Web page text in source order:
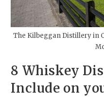
The Kilbeggan Distillery in
8 Whiskey
Include on